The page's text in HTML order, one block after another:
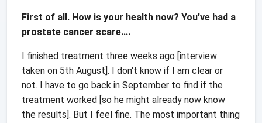
First of all. How is your health now? You've had a
prostate cancer scare....
I finished treatment three weeks ago [interview
taken on 5th August]. I don't know if I am clear or
not. I have to go back in September to find if the
treatment worked [so he might already now know
the results]. But I feel fine. The most important thing